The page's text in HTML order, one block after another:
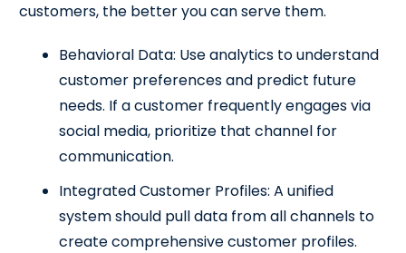
customers, the better you can serve them.
Behavioral Data: Use analytics to understand
customer preferences and predict future
needs. If a customer frequently engages via
social media, prioritize that channel for
communication.
Integrated Customer Profiles: A unified
system should pull data from all channels to
create comprehensive customer profiles.